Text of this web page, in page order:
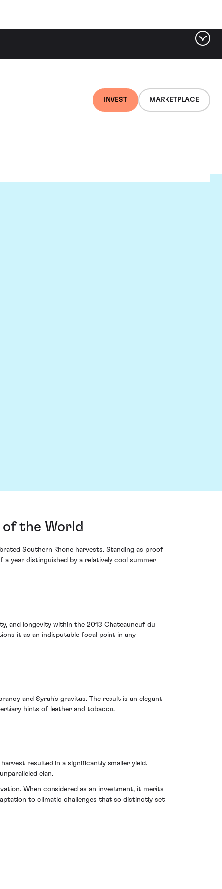
INVEST MARKETPLACE
of the World
Southern Rhone harvests. Standing as proof
year distinguished by a relatively cool summer
and longevity within the 2013 Chateauneuf du
it as an indisputable focal point in any
and Syrah's gravitas. The result is an elegant
hints of leather and tobacco.
resulted in a significantly smaller yield.
elan.
When considered as an investment, it merits
to climatic challenges that so distinctly set